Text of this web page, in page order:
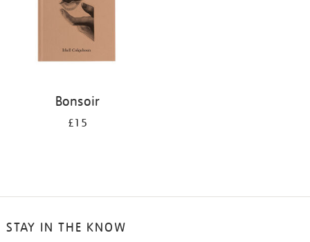
Bonsoir
£15
STAY IN THE KNOW